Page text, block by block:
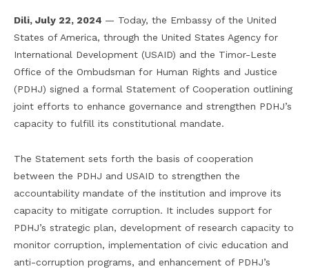
Dili, July 22, 2024 — Today, the Embassy of the United
States of America, through the United States Agency for
International Development (USAID) and the Timor-Leste
Office of the Ombudsman for Human Rights and Justice
(PDHJ) signed a formal Statement of Cooperation outlining
joint efforts to enhance governance and strengthen PDHJ’s
capacity to fulfill its constitutional mandate.
The Statement sets forth the basis of cooperation
between the PDHJ and USAID to strengthen the
accountability mandate of the institution and improve its
capacity to mitigate corruption. It includes support for
PDHJ’s strategic plan, development of research capacity to
monitor corruption, implementation of civic education and
anti-corruption programs, and enhancement of PDHJ’s